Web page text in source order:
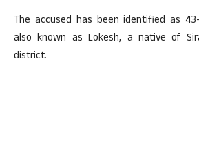
The accused has been identified as
also known as Lokesh, a native of
district.